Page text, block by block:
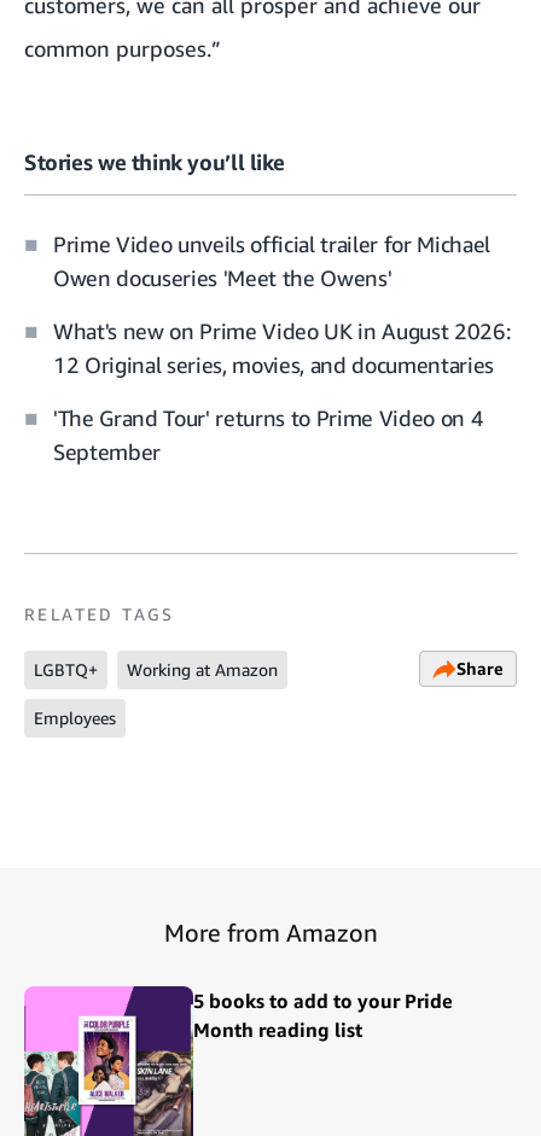
common purposes.”
Stories we think you’ll like
Prime Video unveils official trailer for Michael
Owen docuseries 'Meet the Owens'
What's new on Prime Video UK in August 2026:
12 Original series, movies, and documentaries
'The Grand Tour' returns to Prime Video on 4
September
RELATED TAGS
LGBTQ+ Working at Amazon
Employees
Share
More from Amazon
5 books to add to your Pride
Month reading list